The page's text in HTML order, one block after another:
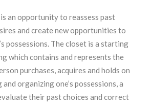
an opportunity to reassess past
and create new opportunities to
possessions. The closet is a starting
which contains and represents the
purchases, acquires and holds on
organizing one’s possessions, a
their past choices and correct